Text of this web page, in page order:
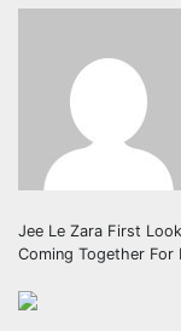
Jee Le Zara First
Coming Together For